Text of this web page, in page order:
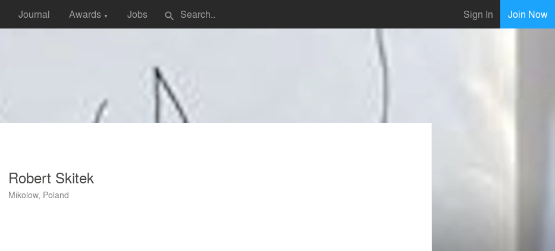
Journal Awards ▼ Jobs search Sign In Join Now
Robert Skitek
Mikolow, Poland